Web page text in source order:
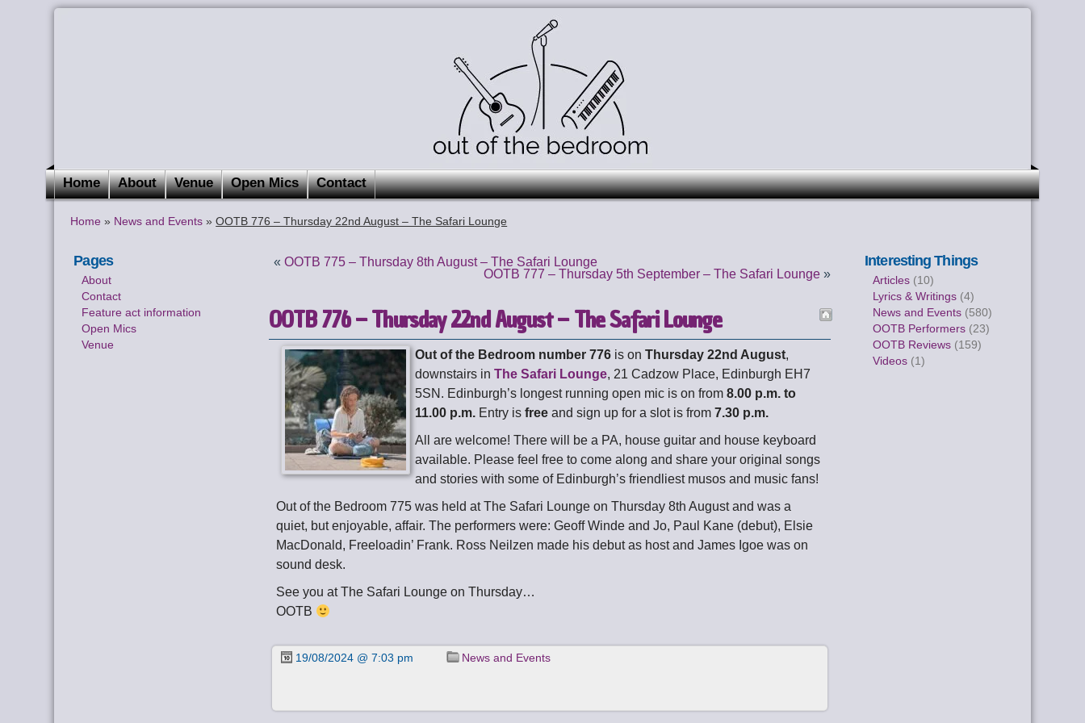
Home About Venue Open Mics Contact
Home » News and Events »OOTB 776 – Thursday 22nd August – The Safari Lounge
Pages
About
Contact
Feature act information
Open Mics
Venue
«OOTB 775 – Thursday 8th August – The Safari Lounge
OOTB 777 – Thursday 5th September – The Safari Lounge»
OOTB 776 – Thursday 22nd August – The Safari Lounge
Out of the Bedroom number 776 is onThursday 22nd August,
downstairs inThe Safari Lounge, 21 Cadzow Place, Edinburgh EH7
5SN. Edinburgh’s longest running open mic is on from8.00 p.m. to
11.00 p.m. Entry isfree and sign up for a slot is from7.30 p.m.
All are welcome! There will be a PA, house guitar and house keyboard
available. Please feel free to come along and share your original songs
and stories with some of Edinburgh’s friendliest musos and music fans!
Out of the Bedroom 775 was held at The Safari Lounge on Thursday 8th August and was a
quiet, but enjoyable, affair. The performers were: Geoff Winde and Jo, Paul Kane (debut), Elsie
MacDonald, Freeloadin’ Frank. Ross Neilzen made his debut as host and James Igoe was on
sound desk.
See you at The Safari Lounge on Thursday…
OOTB
19/08/2024 @ 7:03 pm News and Events
Interesting Things
Articles (10)
Lyrics & Writings (4)
News and Events (580)
OOTB Performers (23)
OOTB Reviews (159)
Videos (1)